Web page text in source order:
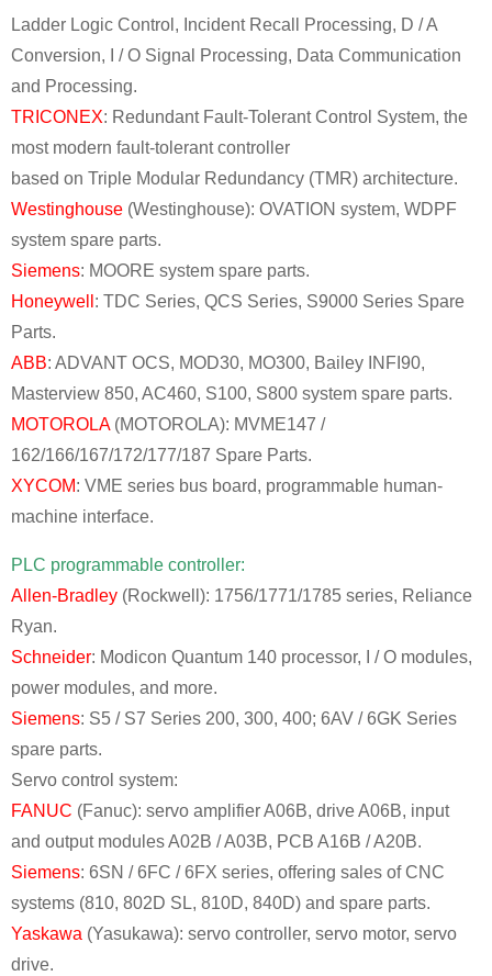
Ladder Logic Control, Incident Recall Processing, D / A
Conversion, I / O Signal Processing, Data Communication
and Processing.
TRICONEX: Redundant Fault-Tolerant Control System, the
most modern fault-tolerant controller
based on Triple Modular Redundancy (TMR) architecture.
Westinghouse (Westinghouse): OVATION system, WDPF
system spare parts.
Siemens: MOORE system spare parts.
Honeywell : TDC Series, QCS Series, S9000 Series Spare
Parts.
ABB: ADVANT OCS, MOD30, MO300, Bailey INFI90,
Masterview 850, AC460, S100, S800 system spare parts.
MOTOROLA(MOTOROLA): MVME147 /
162/166/167/172/177/187 Spare Parts.
XYCOM: VME series bus board, programmable human-
machine interface.
PLC programmable controller:
Allen-Bradley (Rockwell): 1756/1771/1785 series, Reliance
Ryan.
Schneider: Modicon Quantum 140 processor, I / O modules,
power modules, and more.
Siemens: S5 / S7 Series 200, 300, 400; 6AV / 6GK Series
spare parts.
Servo control system:
FANUC (Fanuc): servo amplifier A06B, drive A06B, input
and output modules A02B / A03B, PCB A16B / A20B.
Siemens: 6SN / 6FC / 6FX series, offering sales of CNC
systems (810, 802D SL, 810D, 840D) and spare parts.
Yaskawa (Yasukawa): servo controller, servo motor, servo
drive.